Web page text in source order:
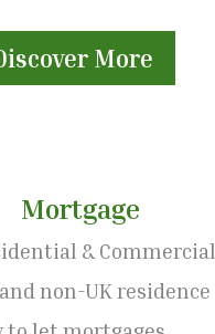
More
Mortgage
& Commercial
non-UK residence